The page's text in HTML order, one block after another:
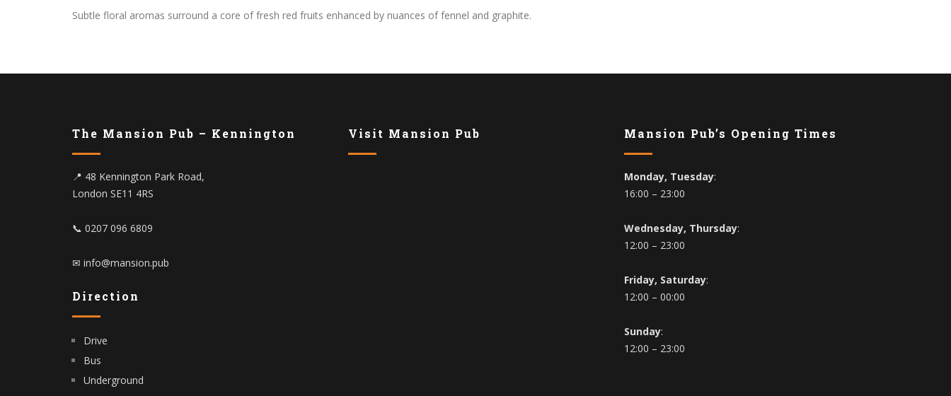
Olivier
Subtle floral aromas surround a core of fresh red fruits enhanced by nuances of fennel and graphite.
The Mansion Pub – Kennington
📍 48 Kennington Park Road,
London SE11 4RS
📞 0207 096 6809
✉ info@mansion.pub
Direction
Drive
Bus
Underground
Visit Mansion Pub Mansion Pub’s Opening Times
Monday, Tuesday:
16:00 – 23:00
Wednesday, Thursday:
12:00 – 23:00
Friday, Saturday:
12:00 – 00:00
Sunday:
12:00 – 23:00